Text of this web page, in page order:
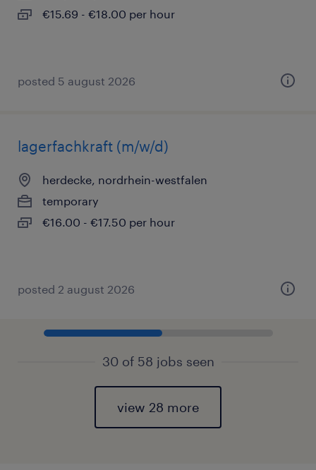
€15.69 - €18.00 per hour
posted 5 august 2026
lagerfachkraft (m/w/d)
herdecke, nordrhein-westfalen
temporary
€16.00 - €17.50 per hour
posted 2 august 2026
30 of 58 jobs seen
view 28 more